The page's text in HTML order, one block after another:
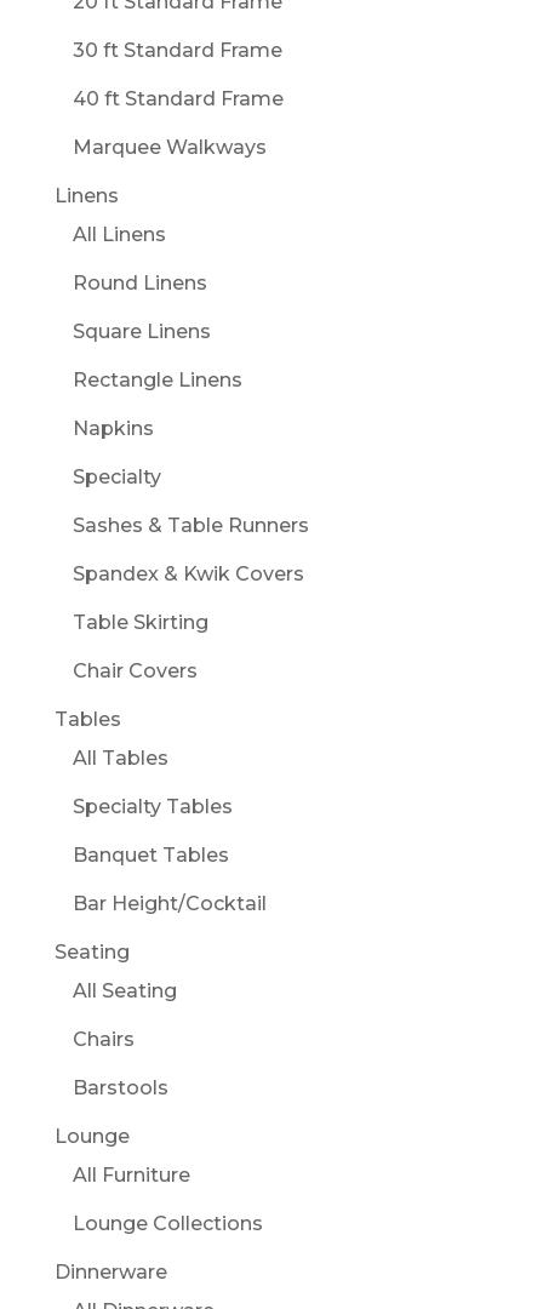
30 ft Standard Frame
40 ft Standard Frame
Marquee Walkways
Linens
All Linens
Round Linens
Square Linens
Rectangle Linens
Napkins
Specialty
Sashes & Table Runners
Spandex & Kwik Covers
Table Skirting
Chair Covers
Tables
All Tables
Specialty Tables
Banquet Tables
Bar Height/Cocktail
Seating
All Seating
Chairs
Barstools
Lounge
All Furniture
Lounge Collections
Dinnerware